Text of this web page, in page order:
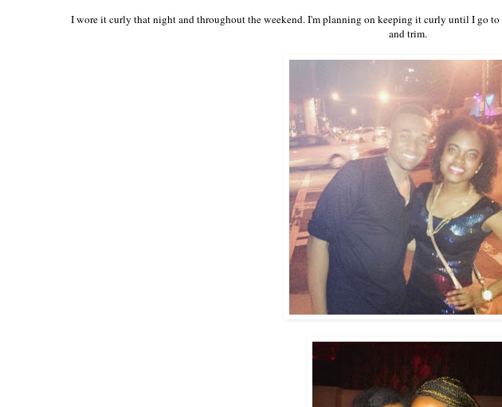
I wore it curly that night and throughout the weekend. I'm planning on keeping it curly until I go
and trim.